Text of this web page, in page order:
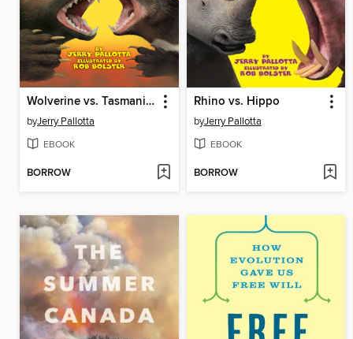
Wolverine vs. Tasmanian Devil
byJerry Pallotta
EBOOK
BORROW
Rhino vs. Hippo
byJerry Pallotta
EBOOK
BORROW